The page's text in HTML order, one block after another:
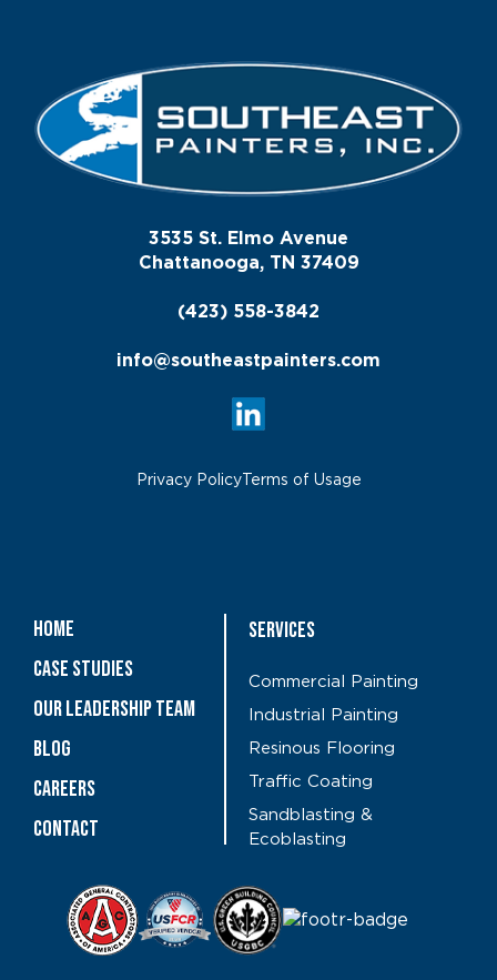
3535 St. Elmo Avenue
Chattanooga, TN 37409
(423) 558-3842
info@southeastpainters.com
Privacy PolicyTerms of Usage
Home
Case Studies
OUR LEADERSHIP TEAM
Blog
CAREERS
Contact
Services
Commercial Painting
Industrial Painting
Resinous Flooring
Traffic Coating
Sandblasting &
Ecoblasting